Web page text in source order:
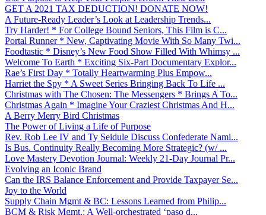
GET A 2021 TAX DEDUCTION! DONATE NOW!
A Future-Ready Leader’s Look at Leadership Trends...
Try Harder! * For College Bound Seniors, This Film is C...
Portal Runner * New, Captivating Movie With So Many Twi...
Foodtastic * Disney’s New Food Show Filled With Whimsy ...
Welcome To Earth * Exciting Six-Part Documentary Explor...
Rae’s First Day * Totally Heartwarming Plus Empow...
Harriet the Spy * A Sweet Series Bringing Back To Life ...
Christmas with The Chosen: The Messengers * Brings A To...
Christmas Again * Imagine Your Craziest Christmas And H...
A Berry Merry Bird Christmas
The Power of Living a Life of Purpose
Rev. Rob Lee IV and Ty Seidule Discuss Confederate Nami...
Is Bus. Continuity Really Becoming More Strategic? (w/ ...
Love Mastery Devotion Journal: Weekly 21-Day Journal Pr...
Evolving an Iconic Brand
Can the IRS Balance Enforcement and Provide Taxpayer Se...
Joy to the World
Supply Chain Mgmt & BC: Lessons Learned from Philip...
BCM & Risk Mgmt.: A Well-orchestrated ‘paso d...